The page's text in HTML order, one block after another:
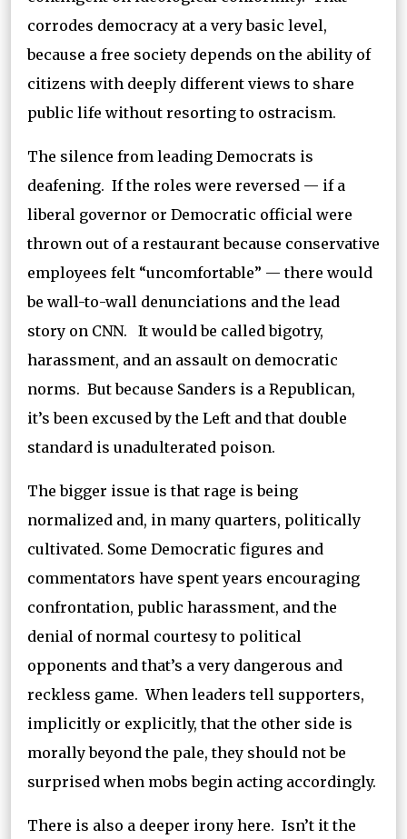
corrodes democracy at a very basic level,
because a free society depends on the ability of
citizens with deeply different views to share
public life without resorting to ostracism.
The silence from leading Democrats is
deafening. If the roles were reversed — if a
liberal governor or Democratic official were
thrown out of a restaurant because conservative
employees felt “uncomfortable” — there would
be wall-to-wall denunciations and the lead
story on CNN. It would be called bigotry,
harassment, and an assault on democratic
norms. But because Sanders is a Republican,
it’s been excused by the Left and that double
standard is unadulterated poison.
The bigger issue is that rage is being
normalized and, in many quarters, politically
cultivated. Some Democratic figures and
commentators have spent years encouraging
confrontation, public harassment, and the
denial of normal courtesy to political
opponents and that’s a very dangerous and
reckless game. When leaders tell supporters,
implicitly or explicitly, that the other side is
morally beyond the pale, they should not be
surprised when mobs begin acting accordingly.
There is also a deeper irony here. Isn’t it the